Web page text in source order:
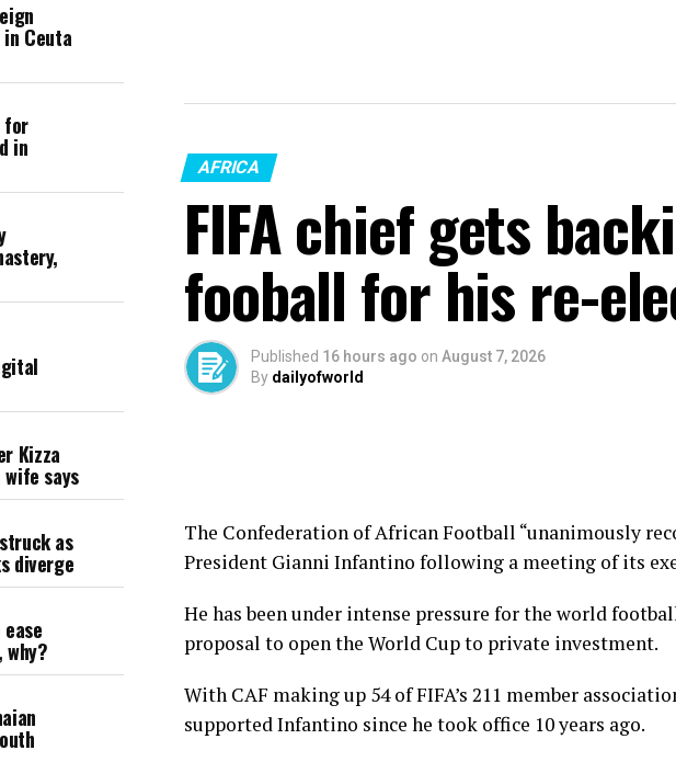
Ceuta
for
in
Kizza
says
as
diverge
AFRICA
FIFA chief gets
fooball for his re-
Published 16 hours ago on August 7, 2026
By dailyofworld
The Confederation of African Football “unanimously
President Gianni Infantino following a meeting of its
He has been under intense pressure for the world
proposal to open the World Cup to private investment.
With CAF making up 54 of FIFA’s 211 member
supported Infantino since he took office 10 years ago.